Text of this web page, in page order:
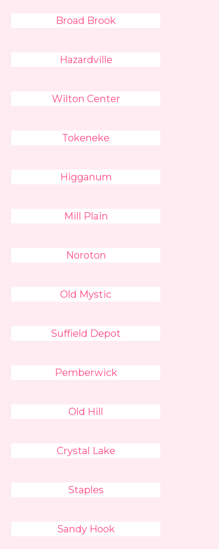
Broad Brook
Hazardville
Wilton Center
Tokeneke
Higganum
Mill Plain
Noroton
Old Mystic
Suffield Depot
Pemberwick
Old Hill
Crystal Lake
Staples
Sandy Hook